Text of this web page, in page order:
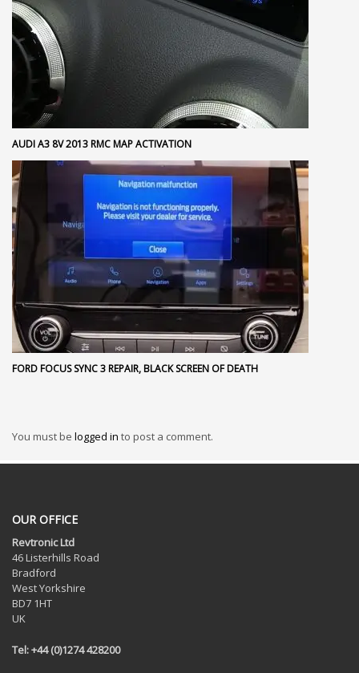
AUDI A3 8V 2013 RMC MAP ACTIVATION
FORD FOCUS SYNC 3 REPAIR, BLACK SCREEN OF DEATH
You must be logged in to post a comment.
OUR OFFICE
Revtronic Ltd
46 Listerhills Road
Bradford
West Yorkshire
BD7 1HT
UK
Tel: +44 (0)1274 428200